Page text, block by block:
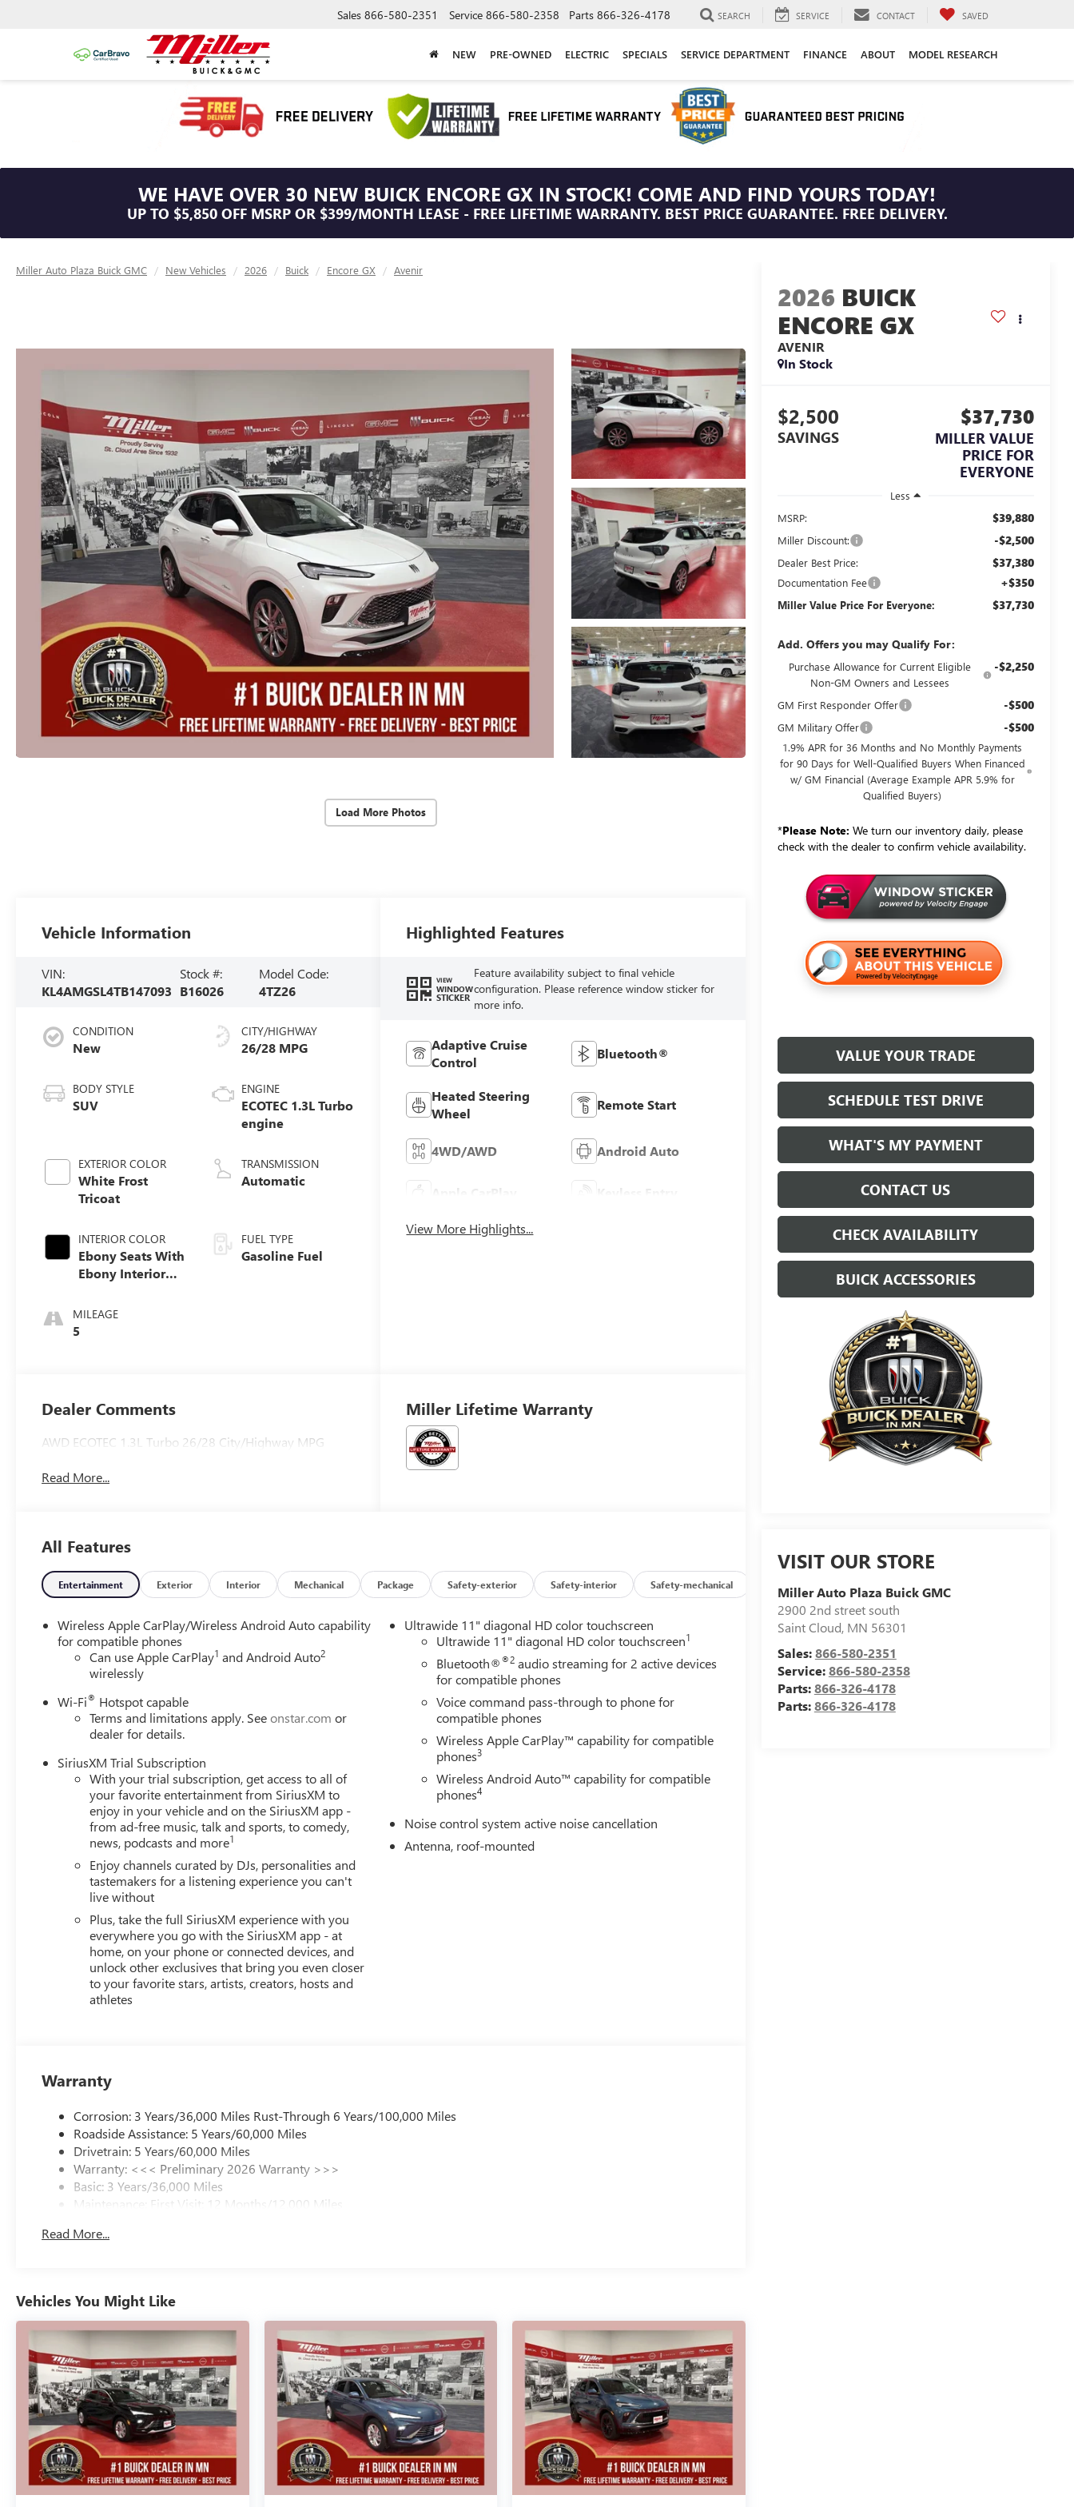
Sales 866-580-2351 Service 866-580-2358 Parts 866-326-4178 SEARCH SERVICE CONTACT SAVED
NEW PRE-OWNED ELECTRIC SPECIALS SERVICE DEPARTMENT FINANCE ABOUT MODEL RESEARCH
WE HAVE OVER 30 NEW BUICK ENCORE GX IN STOCK! COME AND FIND YOURS TODAY!
UP TO $5,850 OFF MSRP OR $399/MONTH LEASE - FREE LIFETIME WARRANTY. BEST PRICE GUARANTEE. FREE DELIVERY.
Miller Auto Plaza Buick GMC New Vehicles 2026 Buick Encore GX Avenir
Load More Photos
2026 BUICK
ENCORE GX
AVENIR
In Stock
$2,500
SAVINGS
$37,730
MILLER VALUE
PRICE FOR
EVERYONE
Less
MSRP:
$39,880
Miller Discount: -$2,500
Dealer Best Price: $37,380
Documentation Fee +$350
Miller Value Price For Everyone: $37,730
Add. Offers you may Qualify For:
Purchase Allowance for Current Eligible
Non-GM Owners and Lessees
-$2,250
GM First Responder Offer -$500
GM Military Offer -$500
1.9% APR for 36 Months and No Monthly Payments
for 90 Days for Well-Qualified Buyers When Financed
w/ GM Financial (Average Example APR 5.9% for
Qualified Buyers)
*Please Note: We turn our inventory daily, please
check with the dealer to confirm vehicle availability.
VALUE YOUR TRADE
SCHEDULE TEST DRIVE
WHAT'S MY PAYMENT
CONTACT US
CHECK AVAILABILITY
BUICK ACCESSORIES
VISIT OUR STORE
Miller Auto Plaza Buick GMC
2900 2nd street south
Saint Cloud, MN 56301
Sales:866-580-2351
Service:866-580-2358
Parts:866-326-4178
Parts:866-326-4178
Vehicle Information
VIN:
KL4AMGSL4TB147093
Stock #:
B16026
Model Code:
4TZ26
CONDITION
New
BODY STYLE
SUV
EXTERIOR COLOR
White Frost
Tricoat
INTERIOR COLOR
Ebony Seats With
Ebony Interior
Perforated
Leather-
MILEAGE
5
CITY/HIGHWAY
26/28 MPG
ENGINE
ECOTEC 1.3L Turbo
engine
TRANSMISSION
Automatic
FUEL TYPE
Gasoline Fuel
Highlighted Features
VIEW
WINDOW
STICKER
Feature availability subject to final vehicle
configuration. Please reference window sticker for
more info.
Adaptive Cruise
Control
Bluetooth®
Heated Steering
Wheel
Remote Start
4WD/AWD Android Auto
Apple CarPlay Keyless Entry
View More Highlights...
Dealer Comments
AWD ECOTEC 1.3L Turbo 26/28 City/Highway MPG
Read More...
Miller Lifetime Warranty
All Features
Entertainment Exterior Interior Mechanical Package Safety-exterior Safety-interior Safety-mechanical
Wireless Apple CarPlay/Wireless Android Auto capability
for compatible phones
Can use Apple CarPlay1 and Android Auto2
wirelessly
Wi-Fi® Hotspot capable
Terms and limitations apply. Seeonstar.com or
dealer for details.
SiriusXM Trial Subscription
With your trial subscription, get access to all of
your favorite entertainment from SiriusXM to
enjoy in your vehicle and on the SiriusXM app -
from ad-free music, talk and sports, to comedy,
news, podcasts and more1
Enjoy channels curated by DJs, personalities and
tastemakers for a listening experience you can't
live without
Plus, take the full SiriusXM experience with you
everywhere you go with the SiriusXM app - at
home, on your phone or connected devices, and
unlock other exclusives that bring you even closer
to your favorite stars, artists, creators, hosts and
athletes
Ultrawide 11" diagonal HD color touchscreen
Ultrawide 11" diagonal HD color touchscreen1
Bluetooth®®2 audio streaming for 2 active devices
for compatible phones
Voice command pass-through to phone for
compatible phones
Wireless Apple CarPlay™ capability for compatible
phones3
Wireless Android Auto™ capability for compatible
phones4
Noise control system active noise cancellation
Antenna, roof-mounted
Warranty
Corrosion: 3 Years/36,000 Miles Rust-Through 6 Years/100,000 Miles
Roadside Assistance: 5 Years/60,000 Miles
Drivetrain: 5 Years/60,000 Miles
Warranty: <<< Preliminary 2026 Warranty >>>
Basic: 3 Years/36,000 Miles
Maintenance: First Visit: 12 Months/12,000 Miles
Read More...
Vehicles You Might Like